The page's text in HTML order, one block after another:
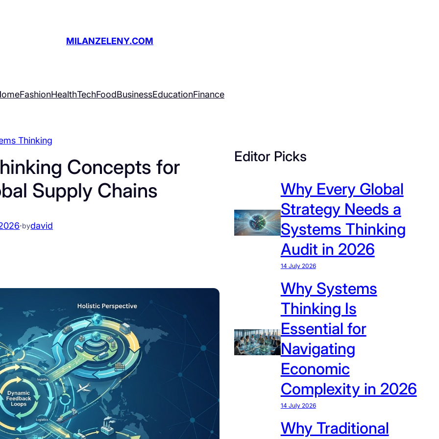
MILANZELENY.COM
FashionHealthTechFoodBusinessEducationFinance
Thinking
Concepts for
Supply Chains
·bydavid
Editor Picks
Why Every Global
Strategy Needs a
Systems Thinking
Audit in 2026
14 July 2026
Why Systems
Thinking Is
Essential for
Navigating
Economic
Complexity in 2026
14 July 2026
Why Traditional